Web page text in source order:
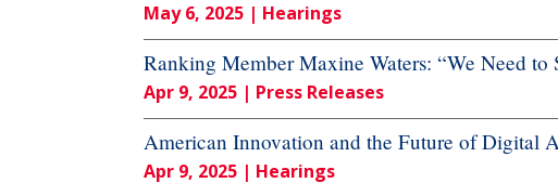
May 6, 2025 | Hearings
Ranking Member Maxine Waters: “We Need
Apr 9, 2025 | Press Releases
American Innovation and the Future of Digital
Apr 9, 2025 | Hearings